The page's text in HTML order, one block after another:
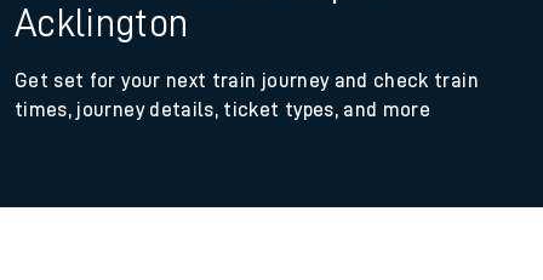
Acklington
Get set for your next train journey and check train
times, journey details, ticket types, and more